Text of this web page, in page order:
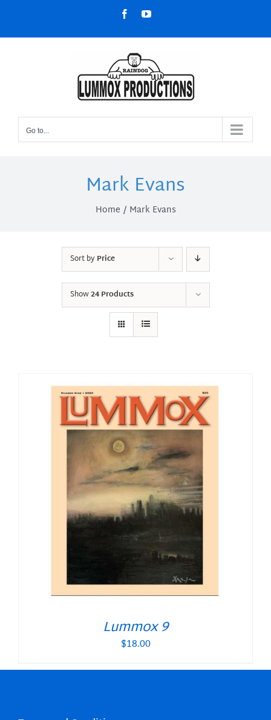
content
FacebookYouTube
Go to...
Mark Evans
Home Mark Evans
Sort byPrice
Show24 Products
Lummox 9
$18.00